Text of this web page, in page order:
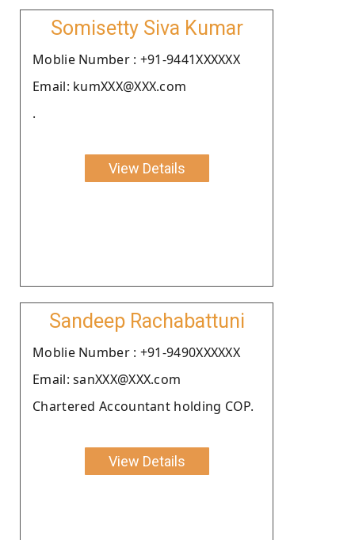
Somisetty Siva Kumar
Moblie Number : +91-9441XXXXXX
Email: kumXXX@XXX.com
.
View Details
Sandeep Rachabattuni
Moblie Number : +91-9490XXXXXX
Email: sanXXX@XXX.com
Chartered Accountant holding COP.
View Details